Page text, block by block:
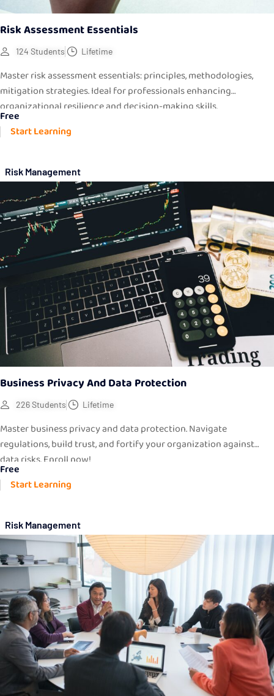
Risk Assessment Essentials
124 Students Lifetime
Master risk assessment essentials: principles, methodologies,
mitigation strategies. Ideal for professionals enhancing
organizational resilience and decision-making skills.
Free
Start Learning
Risk Management
Business Privacy And Data Protection
226 Students Lifetime
Master business privacy and data protection. Navigate
regulations, build trust, and fortify your organization against
data risks. Enroll now!
Free
Start Learning
Risk Management